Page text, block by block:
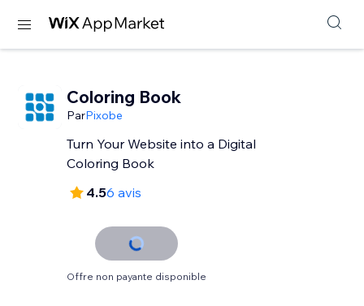
Coloring Book
ParPixobe
Turn Your Website into a Digital
Coloring Book
4.56 avis
Offre non payante disponible